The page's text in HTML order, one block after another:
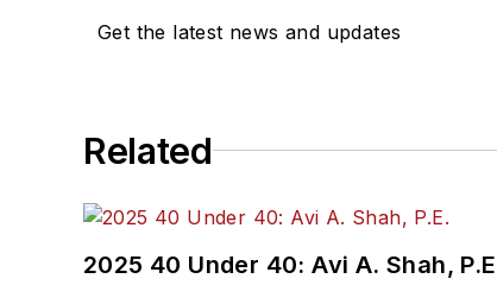
Committee and
Get the latest news and updates
Related
2025 40 Under 40: Avi A. Shah,